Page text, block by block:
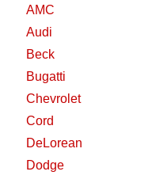
AMC
Audi
Beck
Bugatti
Chevrolet
Cord
DeLorean
Dodge